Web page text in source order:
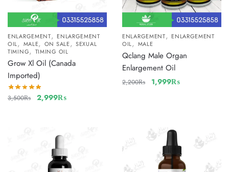
ENLARGEMENT, ENLARGEMENT
OIL, MALE, ON SALE,SEXUAL
TIMING, TIMING OIL
Grow Xl Oil (Canada
Imported)
3,500₨ 2,999₨
ENLARGEMENT, ENLARGEMENT
OIL, MALE
Qclang Male Organ
Enlargement Oil
2,200₨ 1,999₨